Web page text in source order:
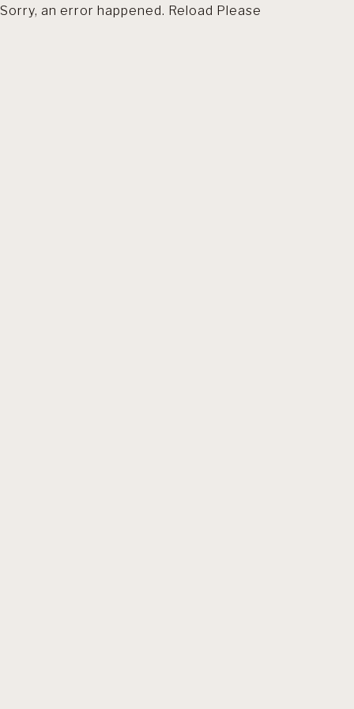
Sorry, an error happened. Reload Please